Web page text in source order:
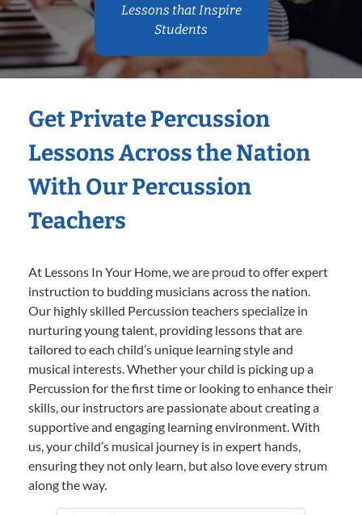
Lessons that Inspire
Students
Get Private Percussion
Lessons Across the Nation
With Our Percussion
Teachers
At Lessons In Your Home, we are proud to offer expert
instruction to budding musicians across the nation.
Our highly skilled Percussion teachers specialize in
nurturing young talent, providing lessons that are
tailored to each child’s unique learning style and
musical interests. Whether your child is picking up a
Percussion for the first time or looking to enhance their
skills, our instructors are passionate about creating a
supportive and engaging learning environment. With
us, your child’s musical journey is in expert hands,
ensuring they not only learn, but also love every strum
along the way.